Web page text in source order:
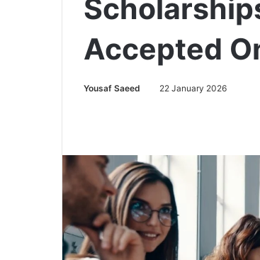
Accepted
Yousaf Saeed 22 January 2026